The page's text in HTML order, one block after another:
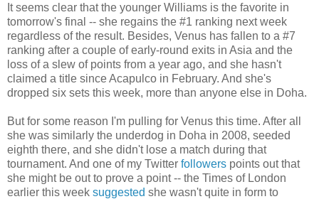
It seems clear that the younger Williams is the favorite in
tomorrow's final -- she regains the #1 ranking next week
regardless of the result. Besides, Venus has fallen to a #7
ranking after a couple of early-round exits in Asia and the
loss of a slew of points from a year ago, and she hasn't
claimed a title since Acapulco in February. And she's
dropped six sets this week, more than anyone else in Doha.
But for some reason I'm pulling for Venus this time. After all
she was similarly the underdog in Doha in 2008, seeded
eighth there, and she didn't lose a match during that
tournament. And one of my Twitter followers points out that
she might be out to prove a point -- the Times of London
earlier this week suggested she wasn't quite in form to